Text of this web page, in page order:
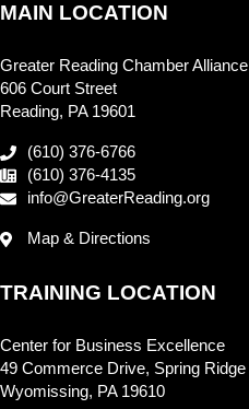
MAIN LOCATION
Greater Reading Chamber Alliance
606 Court Street
Reading, PA 19601
(610) 376-6766
(610) 376-4135
info@GreaterReading.org
Map & Directions
TRAINING LOCATION
Center for Business Excellence
49 Commerce Drive, Spring Ridge
Wyomissing, PA 19610